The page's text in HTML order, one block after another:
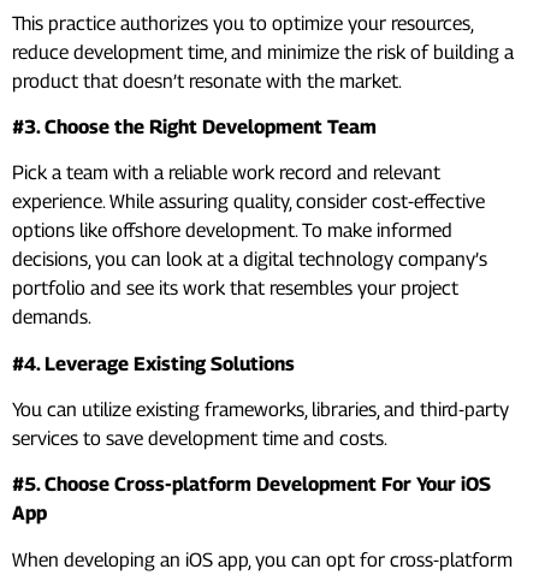
This practice authorizes you to optimize your resources,
reduce development time, and minimize the risk of building a
product that doesn’t resonate with the market.
#3. Choose the Right Development Team
Pick a team with a reliable work record and relevant
experience. While assuring quality, consider cost-effective
options like offshore development. To make informed
decisions, you can look at a digital technology company’s
portfolio and see its work that resembles your project
demands.
#4. Leverage Existing Solutions
You can utilize existing frameworks, libraries, and third-party
services to save development time and costs.
#5. Choose Cross-platform Development For Your iOS
App
When developing an iOS app, you can opt for cross-platform